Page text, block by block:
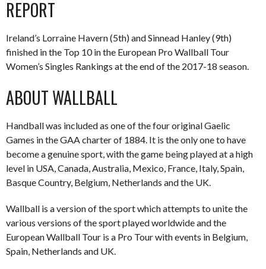
REPORT
Ireland’s Lorraine Havern (5th) and Sinnead Hanley (9th)
finished in the Top 10 in the European Pro Wallball Tour
Women’s Singles Rankings at the end of the 2017-18 season.
ABOUT WALLBALL
Handball was included as one of the four original Gaelic
Games in the GAA charter of 1884. It is the only one to have
become a genuine sport, with the game being played at a high
level in USA, Canada, Australia, Mexico, France, Italy, Spain,
Basque Country, Belgium, Netherlands and the UK.
Wallball is a version of the sport which attempts to unite the
various versions of the sport played worldwide and the
European Wallball Tour is a Pro Tour with events in Belgium,
Spain, Netherlands and UK.